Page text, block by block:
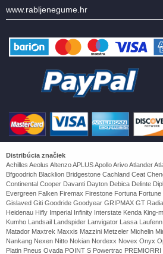
www.rabljenegume.hr
Distribúcia značiek
Achilles Aeolus Altenzo APLUS Apollo Arivo Atlander
Bfgoodrich Blacklion Bridgestone Cachland Ceat
Continental Cooper Davanti Dayton Debica Delinte
Evergreen Falken Firemax Firestone Fortuna
Gislaved Giti Goodride Goodyear GRIPMAX GT
Heidenau Hifly Imperial Infinity Interstate Kenda King-
Kumho Landsail Landspider Lanvigator Lassa
Matador Maxtrek Maxxis Mazzini Metzeler Michelin
Nankang Nexen Nitto Nokian Nordexx Novex Onyx
Platin Pneus Ovada POINT S Powertrac